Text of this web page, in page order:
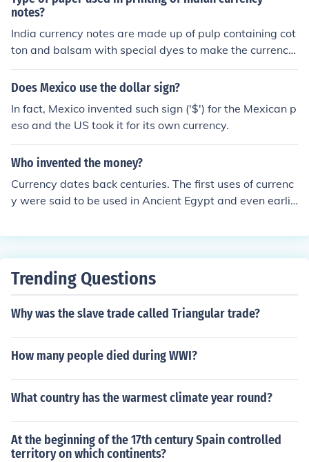
y, and decorations.
notes?
India currency notes are made up of pulp containing cot
ton and balsam with special dyes to make the currency
notes that should be resilient, durable, with quality to re
sist from wear and tear and not to be faked easily.Pape
h, Karnataka, West Bengal.Paper currency was first inv
ented by china.
Does Mexico use the dollar sign?
In fact, Mexico invented such sign ('$') for the Mexican p
eso and the US took it for its own currency.
Who invented the money?
Currency dates back centuries. The first uses of currenc
y were said to be used in Ancient Egypt and even earlie
currency including beads, shells, gold, coins, and many
t in the mid 600s in China, paper money was invented.
als used for currency and it was much more efficient. Cu
rtering is still accepted in many places.
Trending Questions
Why was the slave trade called Triangular trade?
How many people died during WWI?
What country has the warmest climate year round?
At the beginning of the 17th century Spain controlled
territory on which continents?